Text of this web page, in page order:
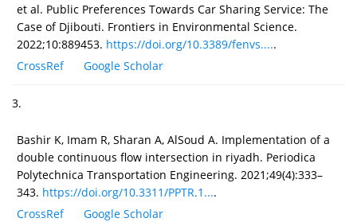
et al. Public Preferences Towards Car Sharing Service: The
Case of Djibouti. Frontiers in Environmental Science.
2022;10:889453. https://doi.org/10.3389/fenvs.....
CrossRef
Google Scholar
3.
Bashir K, Imam R, Sharan A, AlSoud A. Implementation of a
double continuous flow intersection in riyadh. Periodica
Polytechnica Transportation Engineering. 2021;49(4):333–
343. https://doi.org/10.3311/PPTR.1....
CrossRef
Google Scholar